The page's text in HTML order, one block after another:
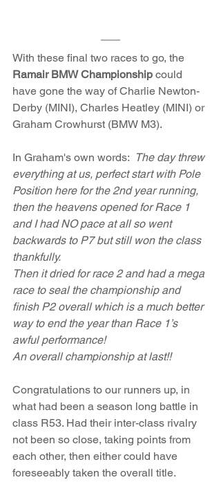
With these final two races to go, the
Ramair BMW Championship could
have gone the way of Charlie Newton-
Derby (MINI), Charles Heatley (MINI) or
Graham Crowhurst (BMW M3).
In Graham's own words: The day threw
everything at us, perfect start with Pole
Position here for the 2nd year running,
then the heavens opened for Race 1
and I had NO pace at all so went
backwards to P7 but still won the class
thankfully.
Then it dried for race 2 and had a mega
race to seal the championship and
finish P2 overall which is a much better
way to end the year than Race 1’s
awful performance!
An overall championship at last!!
Congratulations to our runners up, in
what had been a season long battle in
class R53. Had their inter-class rivalry
not been so close, taking points from
each other, then either could have
foreseeably taken the overall title.